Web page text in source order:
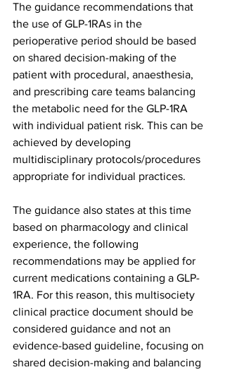
The guidance recommendations that
the use of GLP-1RAs in the
perioperative period should be based
on shared decision-making of the
patient with procedural, anaesthesia,
and prescribing care teams balancing
the metabolic need for the GLP-1RA
with individual patient risk. This can be
achieved by developing
multidisciplinary protocols/procedures
appropriate for individual practices.
The guidance also states at this time
based on pharmacology and clinical
experience, the following
recommendations may be applied for
current medications containing a GLP-
1RA. For this reason, this multisociety
clinical practice document should be
considered guidance and not an
evidence-based guideline, focusing on
shared decision-making and balancing